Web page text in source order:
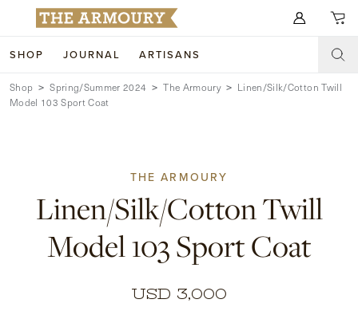
SHOP JOURNAL ARTISANS
Search for anything
SHOP
ACCESSORIES
FOOTWEAR
TRUNK SHOWS
WEDDINGS
Shop Spring/Summer 2024 The Armoury
Linen/Silk/Cotton Twill
Model 103 Sport Coat
THE ARMOURY
Linen/Silk/Cotton Twill
Model 103 Sport Coat
USD 3,000